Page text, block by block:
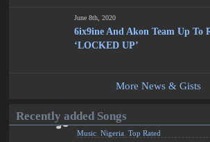
June 8th, 2020
6ix9ine And Akon Team Up To
‘LOCKED UP’
More News & Gists
Recently added Songs
Music ,Nigeria ,Top Rated